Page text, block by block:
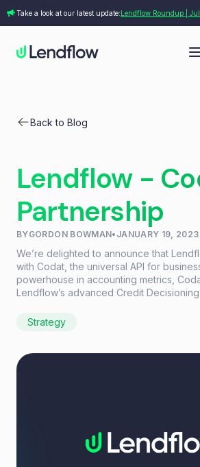
Take a look at our latest update:Lendflow Roundup |
Back to Blog
Lendflow -
Partnership
BYGORDON BOWMAN• JANUARY 19, 2023
We’re delighted to announce that
with Codat, the universal API for
powerhouse in accounting metrics,
Lendflow’s advanced Credit
Strategy